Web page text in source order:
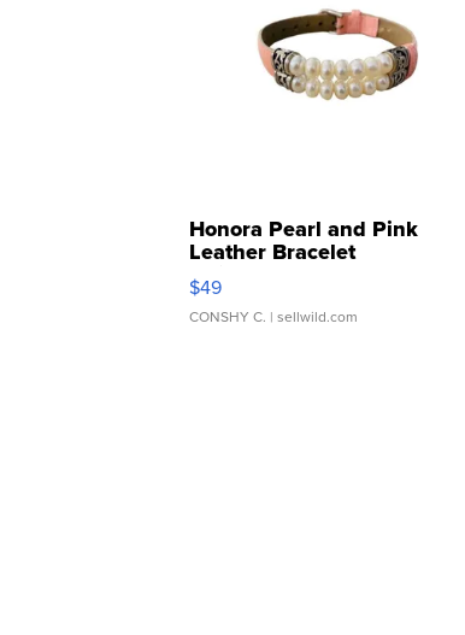
Honora Pearl and Pink
Leather Bracelet
Adjustable Buckle Clo...
$49
CONSHY C. | sellwild.com